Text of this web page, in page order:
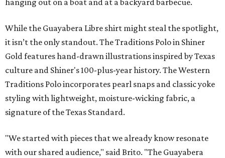
hanging out on a boat and at a backyard barbecue.
While the Guayabera Libre shirt might steal the spotlight,
it isn’t the only standout. The Traditions Polo in Shiner
Gold features hand-drawn illustrations inspired by Texas
culture and Shiner's 100-plus-year history. The Western
Traditions Polo incorporates pearl snaps and classic yoke
styling with lightweight, moisture-wicking fabric, a
signature of the Texas Standard.
"We started with pieces that we already know resonate
with our shared audience," said Brito. "The Guayabera